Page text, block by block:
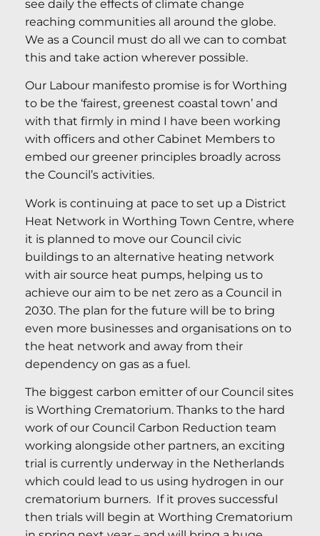
see daily the effects of climate change
reaching communities all around the globe.
We as a Council must do all we can to combat
this and take action wherever possible.
Our Labour manifesto promise is for Worthing
to be the ‘fairest, greenest coastal town’ and
with that firmly in mind I have been working
with officers and other Cabinet Members to
embed our greener principles broadly across
the Council’s activities.
Work is continuing at pace to set up a District
Heat Network in Worthing Town Centre, where
it is planned to move our Council civic
buildings to an alternative heating network
with air source heat pumps, helping us to
achieve our aim to be net zero as a Council in
2030. The plan for the future will be to bring
even more businesses and organisations on to
the heat network and away from their
dependency on gas as a fuel.
The biggest carbon emitter of our Council sites
is Worthing Crematorium. Thanks to the hard
work of our Council Carbon Reduction team
working alongside other partners, an exciting
trial is currently underway in the Netherlands
which could lead to us using hydrogen in our
crematorium burners. If it proves successful
then trials will begin at Worthing Crematorium